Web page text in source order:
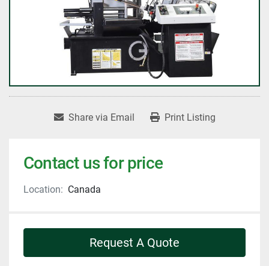
Share via Email Print Listing
Contact us for price
Location: Canada
Request A Quote